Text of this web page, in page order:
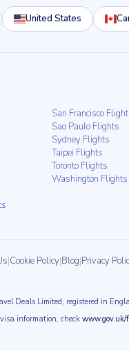
United States
San Francisco
Sao Paulo Flights
Sydney Flights
Taipei Flights
Toronto Flights
Washington Flights
|Cookie Policy|Blog|Privacy
Deals Limited, registered in
information, check